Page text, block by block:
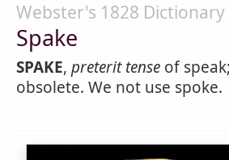
Webster's 1828 Dictionary
Spake
SPAKE, preterit tense of
obsolete. We not use spoke.